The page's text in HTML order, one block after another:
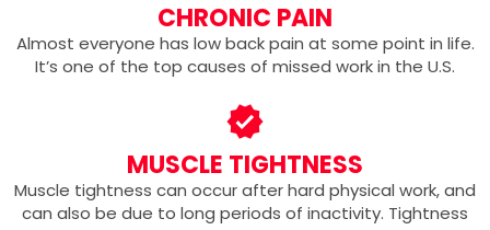
CHRONIC PAIN
Almost everyone has low back pain at some point in life.
It’s one of the top causes of missed work in the U.S.
MUSCLE TIGHTNESS
Muscle tightness can occur after hard physical work, and
can also be due to long periods of inactivity. Tightness